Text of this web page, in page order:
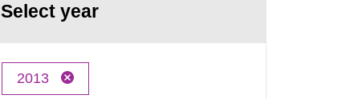
Select year
2013